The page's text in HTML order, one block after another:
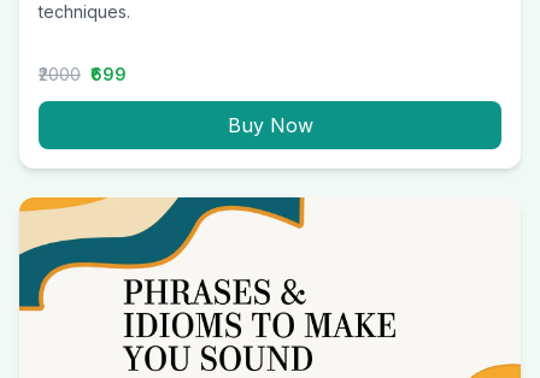
techniques.
₹2000 ₹699
Buy Now